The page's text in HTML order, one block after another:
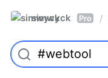
simwyck Pro /